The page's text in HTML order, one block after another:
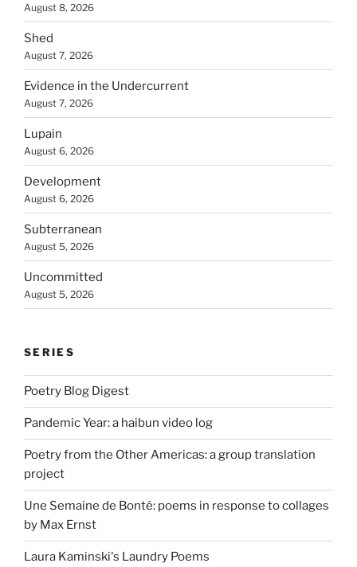
August 8, 2026
Shed
August 7, 2026
Evidence in the Undercurrent
August 7, 2026
Lupain
August 6, 2026
Development
August 6, 2026
Subterranean
August 5, 2026
Uncommitted
August 5, 2026
SERIES
Poetry Blog Digest
Pandemic Year: a haibun video log
Poetry from the Other Americas: a group translation
project
Une Semaine de Bonté: poems in response to collages
by Max Ernst
Laura Kaminski's Laundry Poems